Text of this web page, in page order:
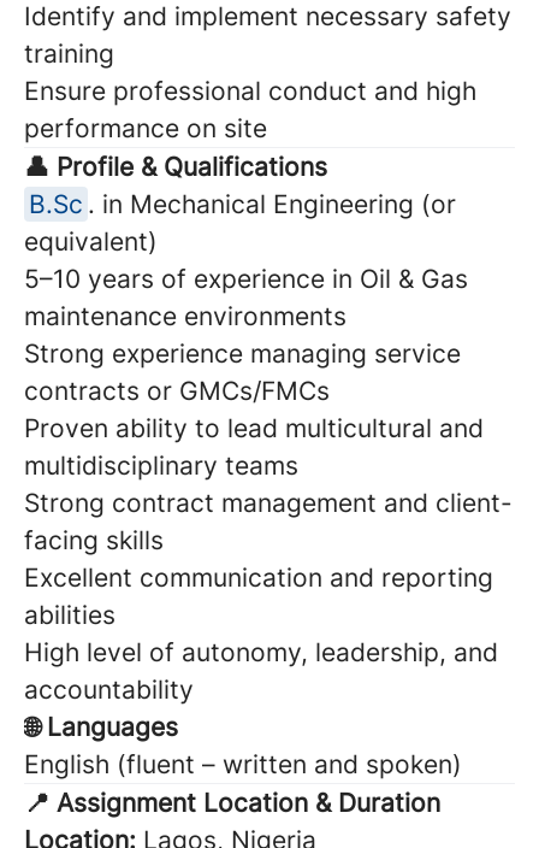
Identify and implement necessary safety
training
Ensure professional conduct and high
performance on site
👤 Profile & Qualifications
B.Sc . in Mechanical Engineering (or
equivalent)
5–10 years of experience in Oil & Gas
maintenance environments
Strong experience managing service
contracts or GMCs/FMCs
Proven ability to lead multicultural and
multidisciplinary teams
Strong contract management and client-
facing skills
Excellent communication and reporting
abilities
High level of autonomy, leadership, and
accountability
🌐 Languages
English (fluent – written and spoken)
📍 Assignment Location & Duration
Location: Lagos, Nigeria